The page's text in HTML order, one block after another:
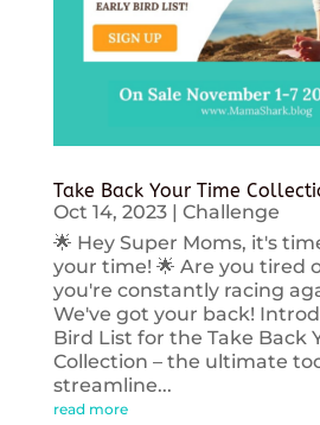
Take Back Your Time
Oct 14, 2023| Challenge
🌟 Hey Super Moms, it's
your time! 🌟 Are you tired
you're constantly racing
We've got your back!
Bird List for the Take Back
Collection – the ultimate
streamline...
read more